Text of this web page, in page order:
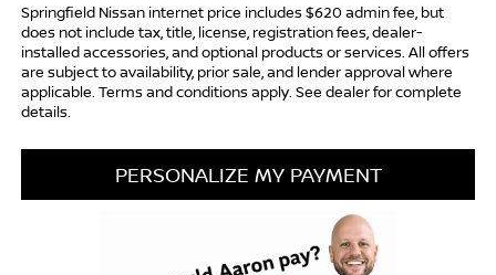
Springfield Nissan internet price includes $620 admin fee, but
does not include tax, title, license, registration fees, dealer-
installed accessories, and optional products or services. All offers
are subject to availability, prior sale, and lender approval where
applicable. Terms and conditions apply. See dealer for complete
details.
PERSONALIZE MY PAYMENT